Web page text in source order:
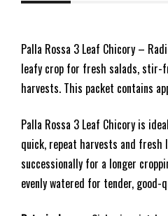
Palla Rossa 3 Leaf Chicory –
leafy crop for fresh salads, stir-
harvests. This packet contains
Palla Rossa 3 Leaf Chicory is
quick, repeat harvests and fresh
successionally for a longer
evenly watered for tender, good-